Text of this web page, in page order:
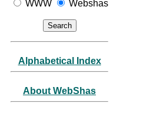
WWW Webshas
Alphabetical Index
About WebShas